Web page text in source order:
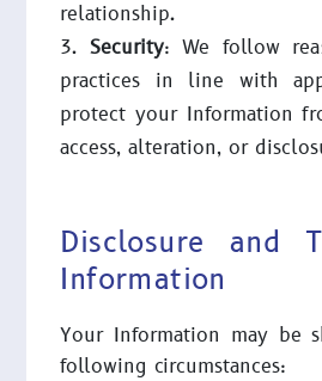
relationship.
Security: We follow
practices in line with
protect your Information
access, alteration, or
Disclosure and
Information
Your Information may be
following circumstances: